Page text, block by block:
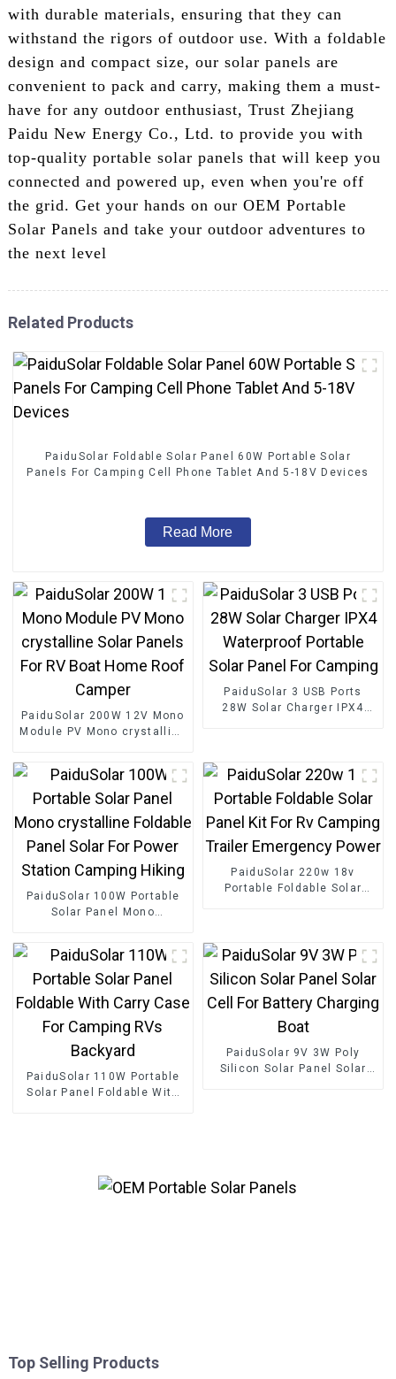
with durable materials, ensuring that they can
withstand the rigors of outdoor use. With a foldable
design and compact size, our solar panels are
convenient to pack and carry, making them a must-
have for any outdoor enthusiast, Trust Zhejiang
Paidu New Energy Co., Ltd. to provide you with
top-quality portable solar panels that will keep you
connected and powered up, even when you're off
the grid. Get your hands on our OEM Portable
Solar Panels and take your outdoor adventures to
the next level
Related Products
PaiduSolar Foldable Solar Panel 60W Portable Solar
Panels For Camping Cell Phone Tablet And 5-18V Devices
Read More
PaiduSolar 200W 12V Mono
Module PV Mono crystalline
PaiduSolar 3 USB Ports
28W Solar Charger IPX4
PaiduSolar 100W Portable
Solar Panel Mono
Camping Hiking
PaiduSolar 220w 18v
Portable Foldable Solar
PaiduSolar 110W Portable
Solar Panel Foldable With
PaiduSolar 9V 3W Poly
Silicon Solar Panel Solar
Top Selling Products